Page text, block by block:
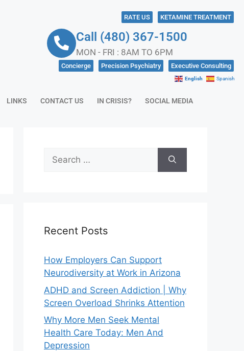
RATE US KETAMINE TREATMENT
Call (480) 367-1500
MON - FRI : 8AM TO 6PM
Concierge Precision Psychiatry Executive Consulting
English Spanish
LINKS CONTACT US IN CRISIS? SOCIAL MEDIA
Recent Posts
How Employers Can Support
Neurodiversity at Work in Arizona
ADHD and Screen Addiction | Why
Screen Overload Shrinks Attention
Why More Men Seek Mental
Health Care Today: Men And
Depression